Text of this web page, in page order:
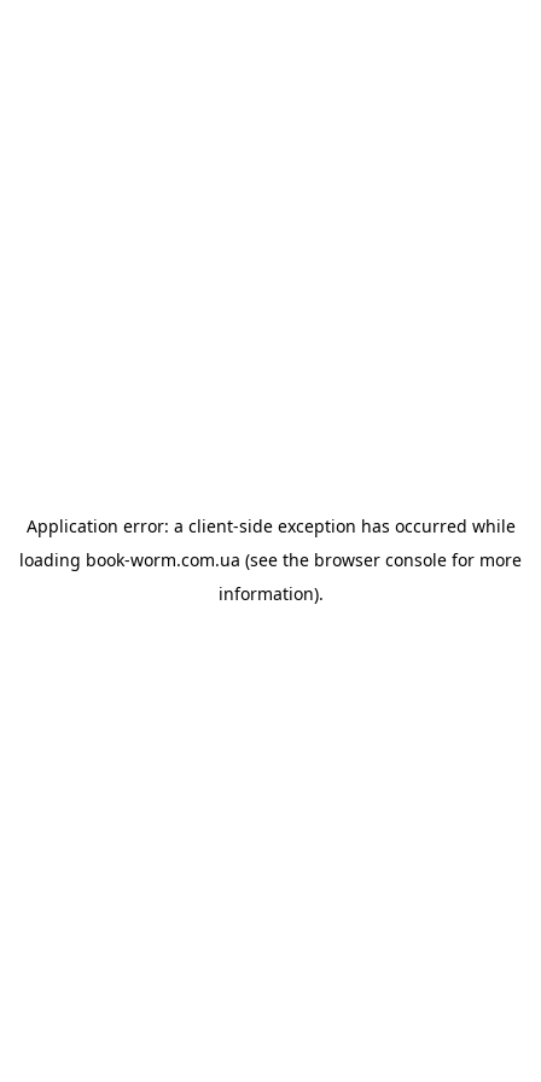
Application error: a client-side exception has occurred while
loading book-worm.com.ua (see the browser console for more
information).